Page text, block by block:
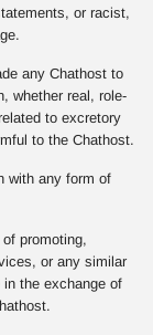
or racist,
any Chathost to
whether real, role-
to excretory
to the Chathost.
with any form of
promoting,
or any similar
the exchange of